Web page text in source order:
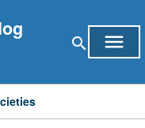
search menu